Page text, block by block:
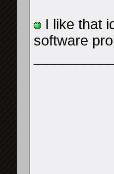
I like that
software